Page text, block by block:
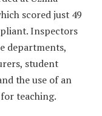
scored just 49
Inspectors
departments,
student
the use of an
teaching.